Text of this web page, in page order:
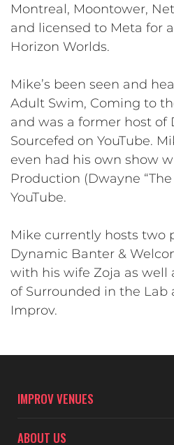
Montreal, Moontower,
and licensed to Meta for
Horizon Worlds.
Mike’s been seen and
Adult Swim, Coming to
and was a former host of
Sourcefed on YouTube.
even had his own show
Production (Dwayne
YouTube.
Mike currently hosts two
Dynamic Banter &
with his wife Zoja as well
of Surrounded in the Lab
Improv.
IMPROV VENUES
ABOUT US